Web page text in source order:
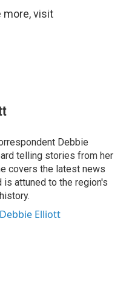
more, visit
Debbie
telling stories from her
covers the latest news
is attuned to the region's
Elliott